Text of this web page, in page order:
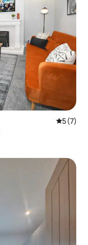
5 out of
5 (7)